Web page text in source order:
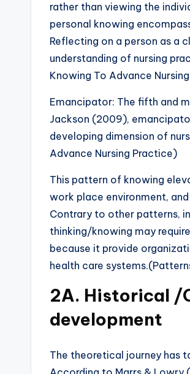
rather than viewing the
personal knowing
Reflecting on a person as a
understanding of nursing
Knowing To Advance
Emancipator: The fifth and
Jackson (2009),
developing dimension of
Advance Nursing Practice)
This pattern of knowing
work place environment,
Contrary to other patterns,
thinking/knowing may
because it provide
health care
2A. Historical /
development
The theoretical journey has